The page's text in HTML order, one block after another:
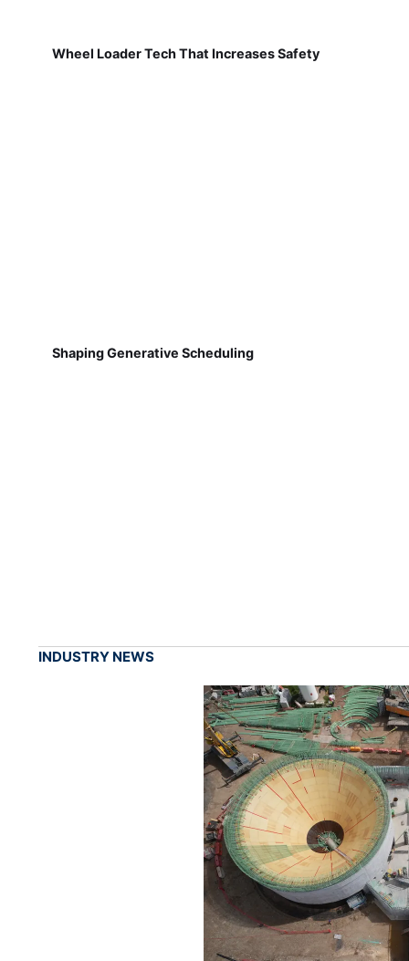
Wheel Loader Tech That Increases Safety
Shaping Generative Scheduling
INDUSTRY NEWS